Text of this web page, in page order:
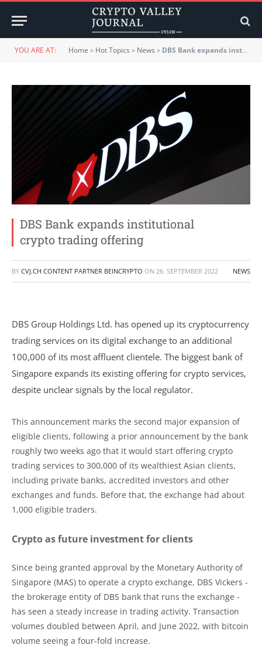
YOU ARE AT: Home » Hot Topics » News » DBS Bank expands institutional crypto trading offering
DBS Bank expands institutional
crypto trading offering
BY CVJ.CH CONTENT PARTNER BEINCRYPTO ON 26. SEPTEMBER 2022 NEWS
DBS Group Holdings Ltd. has opened up its cryptocurrency
trading services on its digital exchange to an additional
100,000 of its most affluent clientele. The biggest bank of
Singapore expands its existing offering for crypto services,
despite unclear signals by the local regulator.
This announcement marks the second major expansion of
eligible clients, following a prior announcement by the bank
roughly two weeks ago that it would start offering crypto
trading services to 300,000 of its wealthiest Asian clients,
including private banks, accredited investors and other
exchanges and funds. Before that, the exchange had about
1,000 eligible traders.
Crypto as future investment for clients
Since being granted approval by the Monetary Authority of
Singapore (MAS) to operate a crypto exchange, DBS Vickers -
the brokerage entity of DBS bank that runs the exchange -
has seen a steady increase in trading activity. Transaction
volumes doubled between April, and June 2022, with bitcoin
volume seeing a four-fold increase.